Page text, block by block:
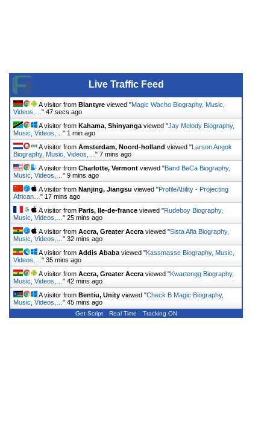
Live Traffic Feed
A visitor from Blantyre viewed "Magic Wacho Biography, Music,
Videos,… " 47 secs ago
A visitor from Kahama, Shinyanga viewed "Jay Melody Biography,
Music, Videos,… " 1 min ago
A visitor from Amsterdam, Noord-holland viewed "Larson Angok
Biography, Music, Videos,… " 7 mins ago
A visitor from Charlotte, Vermont viewed "Band BeCa Biography,
Music, Videos,… " 9 mins ago
A visitor from Nanjing, Jiangsu viewed "ProfileAbility - Projecting
African… " 17 mins ago
A visitor from Paris, Ile-de-france viewed "Rudeboy Biography,
Music, Videos,… " 25 mins ago
A visitor from Accra, Greater Accra viewed "Sista Afia Biography,
Music, Videos,… " 32 mins ago
A visitor from Addis Ababa viewed "Kassmasse Biography, Music,
Videos,… " 35 mins ago
A visitor from Accra, Greater Accra viewed "Kwartengg Biography,
Music, Videos,… " 42 mins ago
A visitor from Bentiu, Unity viewed "Check B Magic Biography,
Music, Videos,… " 45 mins ago
Get Script Real Time Tracking ON